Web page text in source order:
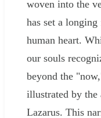
woven into the
has set a
human heart.
our souls
beyond the
illustrated by the
Lazarus. This